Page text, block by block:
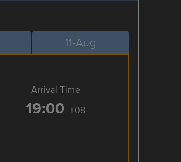
11-Aug
Arrival Time
19:00 +08